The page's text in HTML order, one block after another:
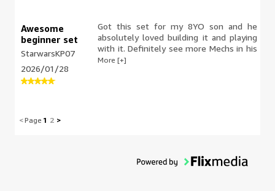
Awesome
beginner set
StarwarsKP07
2026/01/28
Got this set for my 8YO son and he
absolutely loved building it and playing
with it. Definitely see more Mechs in his
future!
More [+]
<Page 1 2 >